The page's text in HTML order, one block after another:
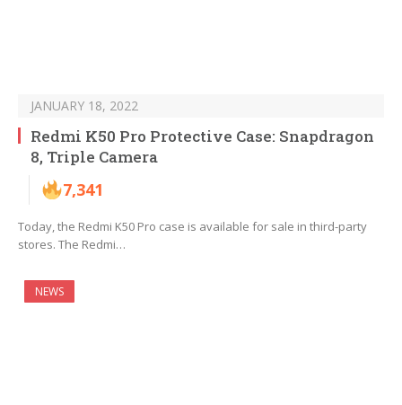
JANUARY 18, 2022
Redmi K50 Pro Protective Case: Snapdragon
8, Triple Camera
7,341
Today, the Redmi K50 Pro case is available for sale in third-party
stores. The Redmi…
NEWS